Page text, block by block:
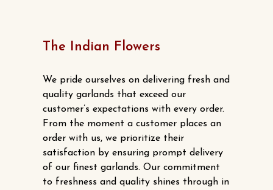
The Indian Flowers
We pride ourselves on delivering fresh and
quality garlands that exceed our
customer’s expectations with every order.
From the moment a customer places an
order with us, we prioritize their
satisfaction by ensuring prompt delivery
of our finest garlands. Our commitment
to freshness and quality shines through in